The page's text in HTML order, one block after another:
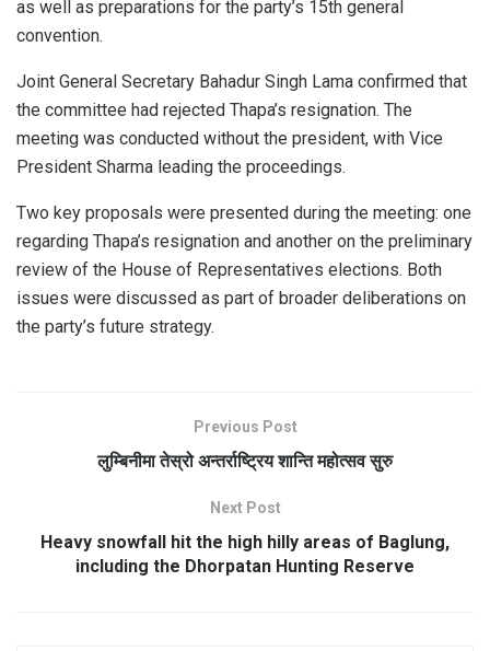
as well as preparations for the party’s 15th general
convention.
Joint General Secretary Bahadur Singh Lama confirmed that
the committee had rejected Thapa’s resignation. The
meeting was conducted without the president, with Vice
President Sharma leading the proceedings.
Two key proposals were presented during the meeting: one
regarding Thapa’s resignation and another on the preliminary
review of the House of Representatives elections. Both
issues were discussed as part of broader deliberations on
the party’s future strategy.
Previous Post
लुम्बिनीमा तेस्रो अन्तर्राष्ट्रिय शान्ति महोत्सव सुरु
Next Post
Heavy snowfall hit the high hilly areas of Baglung,
including the Dhorpatan Hunting Reserve